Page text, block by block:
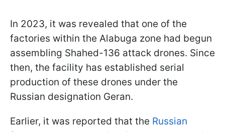
In 2023, it was revealed that one of the
factories within the Alabuga zone had begun
assembling Shahed-136 attack drones. Since
then, the facility has established serial
production of these drones under the
Russian designation Geran.
Earlier, it was reported that the Russian